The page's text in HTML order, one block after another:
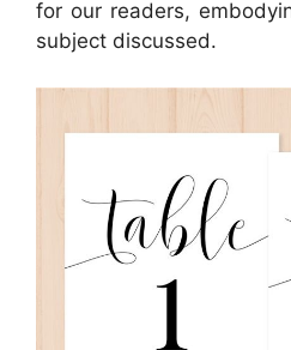
for our readers,
subject discussed.